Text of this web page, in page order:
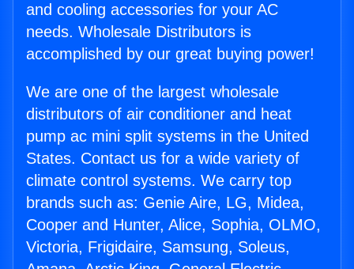
and cooling accessories for your AC
needs. Wholesale Distributors is
accomplished by our great buying power!
We are one of the largest wholesale
distributors of air conditioner and heat
pump ac mini split systems in the United
States. Contact us for a wide variety of
climate control systems. We carry top
brands such as: Genie Aire, LG, Midea,
Cooper and Hunter, Alice, Sophia, OLMO,
Victoria, Frigidaire, Samsung, Soleus,